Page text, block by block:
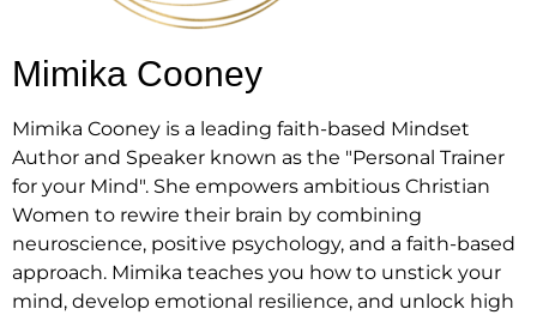
Mimika Cooney
Mimika Cooney is a leading faith-based Mindset
Author and Speaker known as the "Personal Trainer
for your Mind". She empowers ambitious Christian
Women to rewire their brain by combining
neuroscience, positive psychology, and a faith-based
approach. Mimika teaches you how to unstick your
mind, develop emotional resilience, and unlock high